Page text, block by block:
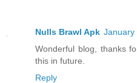
Nulls Brawl Apk January
Wonderful blog, thanks
this in future.
Reply